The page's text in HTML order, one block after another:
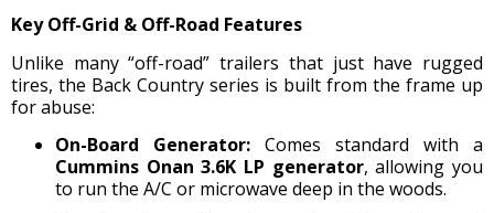
Key Off-Grid & Off-Road Features
Unlike many “off-road” trailers that just have rugged
tires, the Back Country series is built from the frame up
for abuse:
On-Board Generator: Comes standard with a
Cummins Onan 3.6K LP generator, allowing you
to run the A/C or microwave deep in the woods.